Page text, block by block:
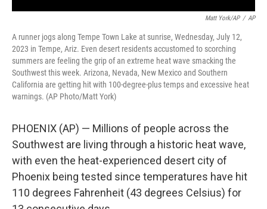
Matt York/AP / AP
A runner jogs along Tempe Town Lake at sunrise, Wednesday, July 12,
2023 in Tempe, Ariz. Even desert residents accustomed to scorching
summers are feeling the grip of an extreme heat wave smacking the
Southwest this week. Arizona, Nevada, New Mexico and Southern
California are getting hit with 100-degree-plus temps and excessive heat
warnings. (AP Photo/Matt York)
PHOENIX (AP) — Millions of people across the
Southwest are living through a historic heat wave,
with even the heat-experienced desert city of
Phoenix being tested since temperatures have hit
110 degrees Fahrenheit (43 degrees Celsius) for